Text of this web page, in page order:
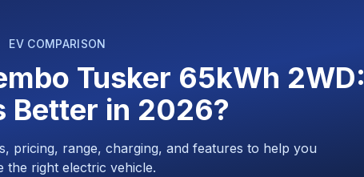
EV COMPARISON
Tusker 65kWh 2WD:
Better in 2026?
pricing, range, charging, and features to help you
the right electric vehicle.